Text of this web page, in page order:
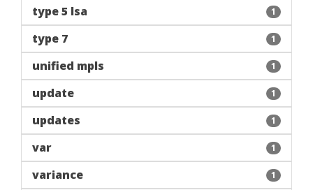
type 5 lsa 1
type 7 1
unified mpls 1
update 1
updates 1
var 1
variance 1